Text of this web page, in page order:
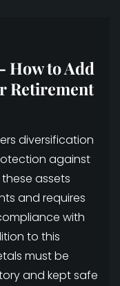
How to Add
Retirement
diversification
against
these assets
and requires
with
to this
must be
and kept safe